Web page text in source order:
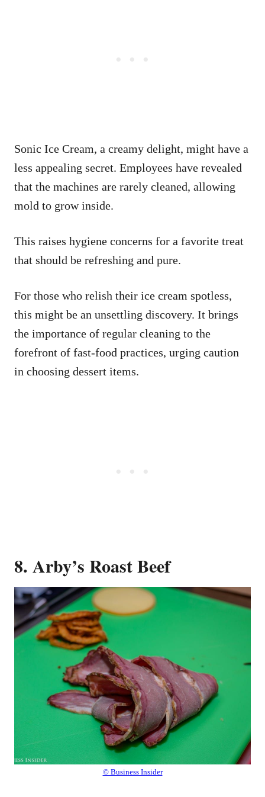
Sonic Ice Cream, a creamy delight, might have a
less appealing secret. Employees have revealed
that the machines are rarely cleaned, allowing
mold to grow inside.
This raises hygiene concerns for a favorite treat
that should be refreshing and pure.
For those who relish their ice cream spotless,
this might be an unsettling discovery. It brings
the importance of regular cleaning to the
forefront of fast-food practices, urging caution
in choosing dessert items.
8. Arby’s Roast Beef
© Business Insider